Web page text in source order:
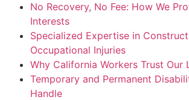
No Recovery, No Fee: How We
Interests
Specialized Expertise in
Occupational Injuries
Why California Workers Trust Our
Temporary and Permanent
Handle